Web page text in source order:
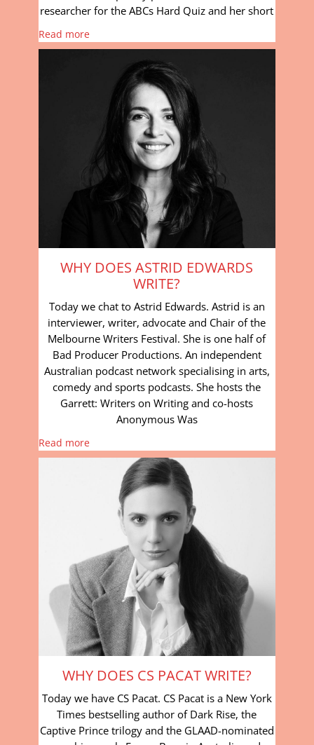
researcher for the ABCs Hard Quiz and her short
Read more
WHY DOES ASTRID EDWARDS
WRITE?
Today we chat to Astrid Edwards. Astrid is an
interviewer, writer, advocate and Chair of the
Melbourne Writers Festival. She is one half of
Bad Producer Productions. An independent
Australian podcast network specialising in arts,
comedy and sports podcasts. She hosts the
Garrett: Writers on Writing and co-hosts
Anonymous Was
Read more
WHY DOES CS PACAT WRITE?
Today we have CS Pacat. CS Pacat is a New York
Times bestselling author of Dark Rise, the
Captive Prince trilogy and the GLAAD-nominated